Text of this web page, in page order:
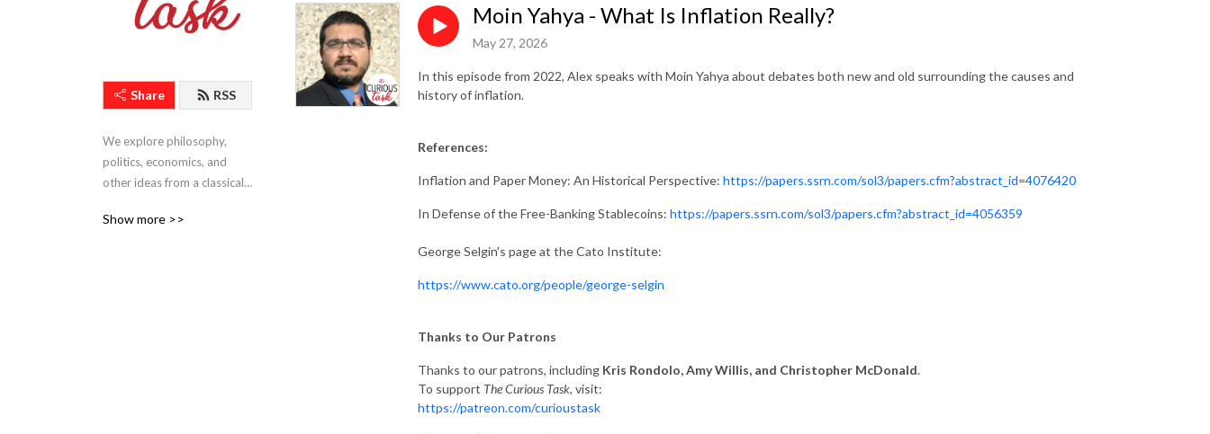
Share RSS
We explore philosophy,
politics, economics, and
other ideas from a classical
Show more >>
Moin Yahya - What Is Inflation Really?
May 27, 2026
In this episode from 2022, Alex speaks with Moin Yahya about debates both new and old surrounding the causes and
history of inflation.
References:
Inflation and Paper Money: An Historical Perspective: https://papers.ssrn.com/sol3/papers.cfm?abstract_id=4076420
In Defense of the Free-Banking Stablecoins: https://papers.ssrn.com/sol3/papers.cfm?abstract_id=4056359
George Selgin's page at the Cato Institute:
https://www.cato.org/people/george-selgin
Thanks to Our Patrons
Thanks to our patrons, including Kris Rondolo, Amy Willis, and Christopher McDonald.
To support The Curious Task, visit:
https://patreon.com/curioustask